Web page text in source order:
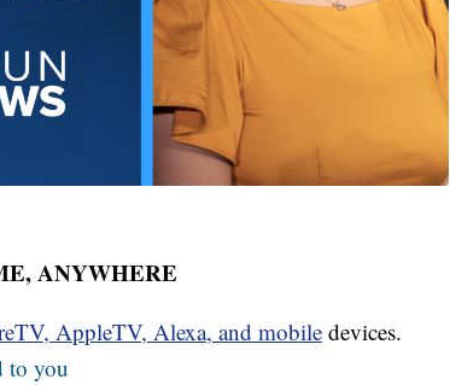
ANYWHERE
AppleTV, Alexa, and mobile devices.
to you